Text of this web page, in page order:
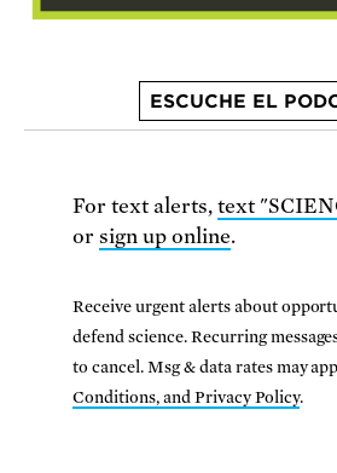
ESCUCHE EL
For text alerts, text
or sign up online.
Receive urgent alerts about
defend science. Recurring
to cancel. Msg & data rates may
Conditions, and Privacy Policy.